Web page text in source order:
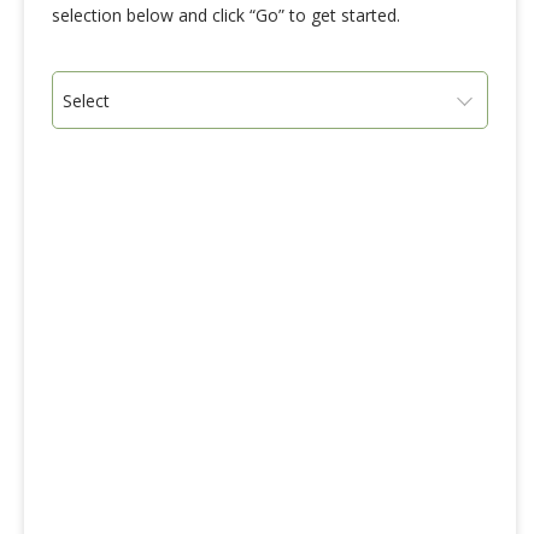
selection below and click “Go” to get started.
Select